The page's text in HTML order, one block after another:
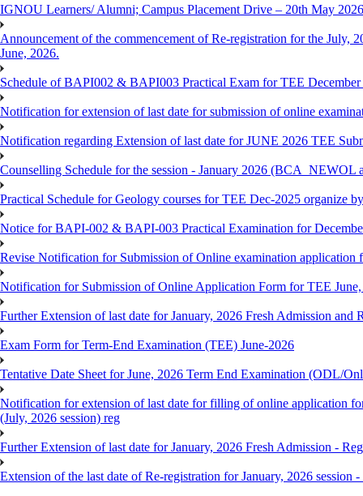
IGNOU Learners/ Alumni; Campus Placement Drive – 20th May 2026
Announcement of the commencement of Re-registration for the July,
June, 2026.
Schedule of BAPI002 & BAPI003 Practical Exam for TEE December
Notification for extension of last date for submission of online
Notification regarding Extension of last date for JUNE 2026 TEE
Counselling Schedule for the session - January 2026 (BCA_NEWOL
Practical Schedule for Geology courses for TEE Dec-2025 organize
Notice for BAPI-002 & BAPI-003 Practical Examination for
Revise Notification for Submission of Online examination application
Notification for Submission of Online Application Form for TEE
Further Extension of last date for January, 2026 Fresh Admission and
Exam Form for Term-End Examination (TEE) June-2026
Tentative Date Sheet for June, 2026 Term End Examination (ODL/
Notification for extension of last date for filling of online application
(July, 2026 session) reg
Further Extension of last date for January, 2026 Fresh Admission - Reg
Extension of the last date of Re-registration for January, 2026 session -